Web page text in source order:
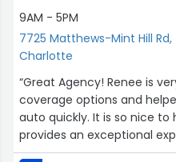
9AM - 5PM
7725 Matthews-Mint Hill Rd,
Charlotte
“Great Agency! Renee is
coverage options and
auto quickly. It is so nice
provides an exceptional